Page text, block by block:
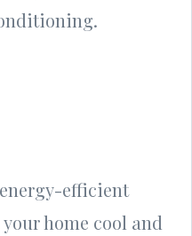
efficient
home cool and